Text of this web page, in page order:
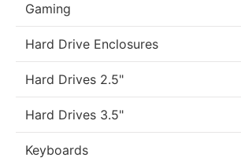
Gaming
Hard Drive Enclosures
Hard Drives 2.5"
Hard Drives 3.5"
Keyboards